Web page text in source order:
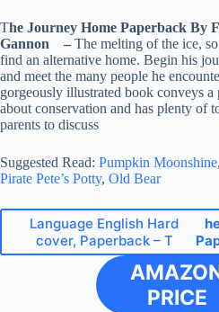
The Journey Home Paperback By
Gannon – The melting of the ice,
find an alternative home. Begin his
and meet the many people he
gorgeously illustrated book conveys a
about conservation and has plenty of
parents to discuss
Suggested Read: Pumpkin Moonshine,
Pirate Pete’s Potty, Old Bear
Language English Hard
cover, Paperback – T
PRICE